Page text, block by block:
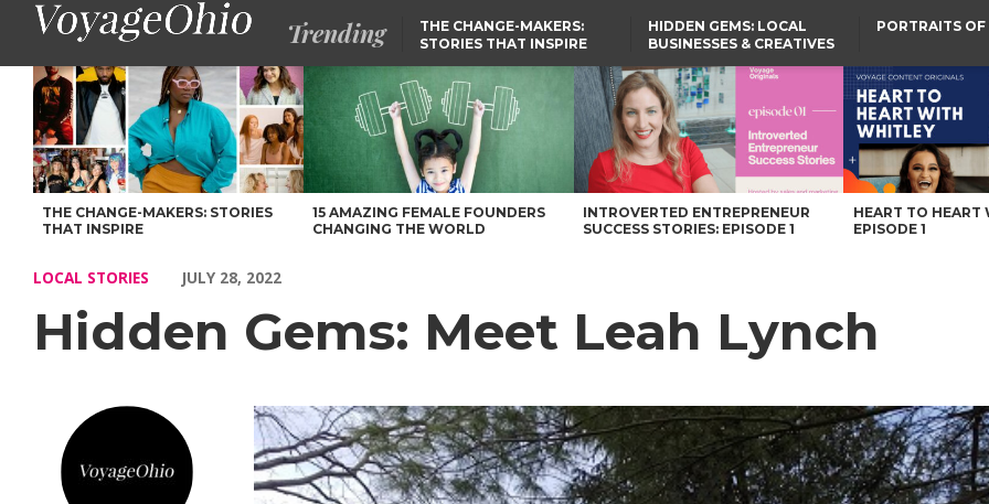
Trending
THE CHANGE-MAKERS:
STORIES THAT INSPIRE
HIDDEN GEMS: LOCAL
BUSINESSES & CREATIVES
PORTRAITS
Hidden Gems: Meet Leah Lynch – Voyage Ohio Magazine
THE CHANGE-MAKERS: STORIES
THAT INSPIRE
15 AMAZING FEMALE FOUNDERS
CHANGING THE WORLD
INTROVERTED ENTREPRENEUR
SUCCESS STORIES: EPISODE 1
HEART TO HEART
EPISODE 1
LOCAL STORIES JULY 28, 2022
Hidden Gems: Meet Leah Lynch